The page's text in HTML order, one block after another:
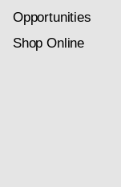
Opportunities
Shop Online